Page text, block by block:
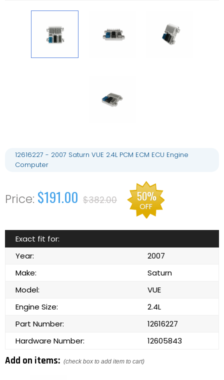
12616227 - 2007 Saturn VUE 2.4L PCM ECM ECU Engine
Computer
$191.00 $382.00 50%
OFF
Exact fit for:
Year:
2007
Make:
Saturn
Model:
VUE
Engine Size:
2.4L
Part Number:
12616227
Hardware Number:
12605843
Add on items: (check box to add item to cart)